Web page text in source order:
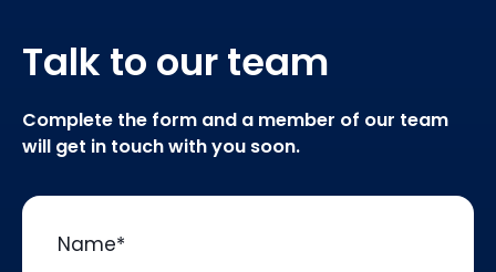
Talk to our team
Complete the form and a member of our team
will get in touch with you soon.
Name*